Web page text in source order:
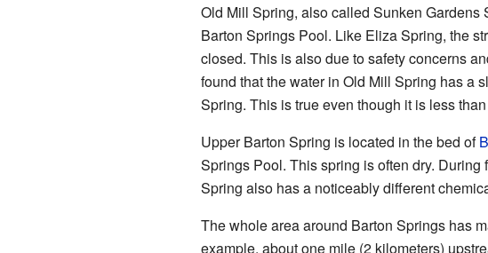
Old Mill Spring, also called Sunken
Barton Springs Pool. Like Eliza Spring, the
closed. This is also due to safety concerns
found that the water in Old Mill Spring has a
Spring. This is true even though it is less
Upper Barton Spring is located in the bed of
Springs Pool. This spring is often dry.
Spring also has a noticeably different
The whole area around Barton Springs has
example, about one mile (2 kilometers)